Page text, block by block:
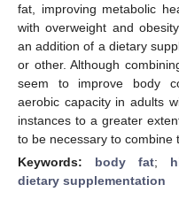
fat, improving metabolic
with overweight and
an addition of a dietary
or other. Although
seem to improve body
aerobic capacity in adults
instances to a greater
to be necessary to combine
Keywords: body fat;
dietary supplementation